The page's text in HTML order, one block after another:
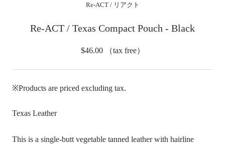
Re-ACT / リアクト
Re-ACT / Texas Compact Pouch - Black
$46.00 （tax free）
※Products are priced excluding tax.
Texas Leather
This is a single-butt vegetable tanned leather with hairline